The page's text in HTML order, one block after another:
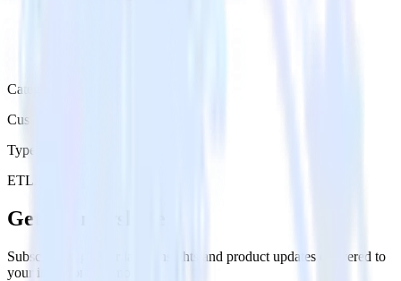
Category
Customer Service
Type
ETL
Get the newsletter
Subscribe to get our latest insights and product updates delivered to
your inbox once a month